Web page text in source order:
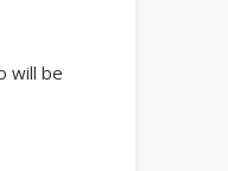
will be